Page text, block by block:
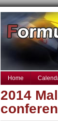
Home
2014